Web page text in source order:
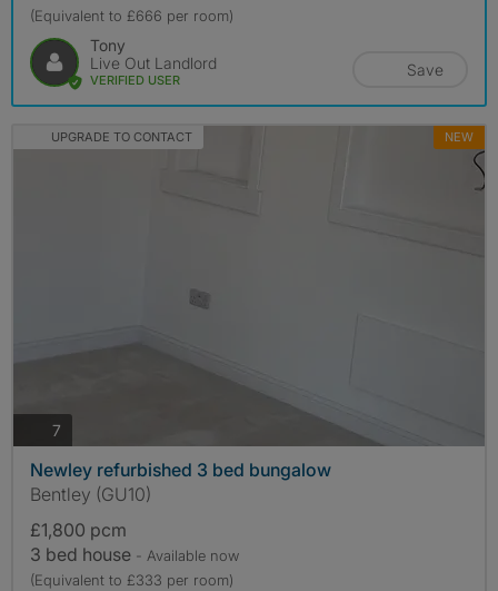
(Equivalent to £666 per room)
Tony
Live Out Landlord
VERIFIED USER
Save
UPGRADE TO CONTACT NEW
7
Newley refurbished 3 bed bungalow
Bentley (GU10)
£1,800 pcm
3 bed house - Available now
(Equivalent to £333 per room)